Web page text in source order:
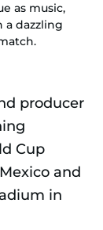
as music,
dazzling